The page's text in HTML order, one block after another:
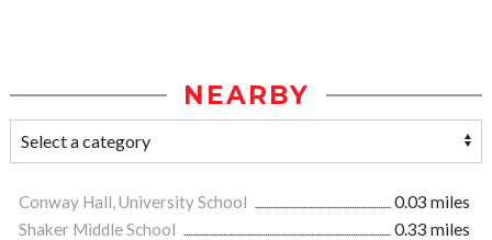
NEARBY
Conway Hall, University School
0.03 miles
Shaker Middle School
0.33 miles